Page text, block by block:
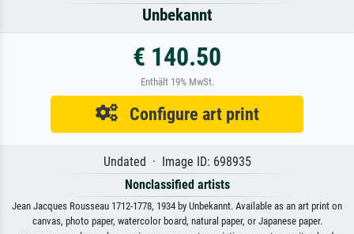
Unbekannt
€ 140.50
Enthält 19% MwSt.
Configure art print
Undated · Image ID: 698935
Nonclassified artists
Jean Jacques Rousseau 1712-1778, 1934 by Unbekannt. Available as an art print on
canvas, photo paper, watercolor board, natural paper, or Japanese paper.